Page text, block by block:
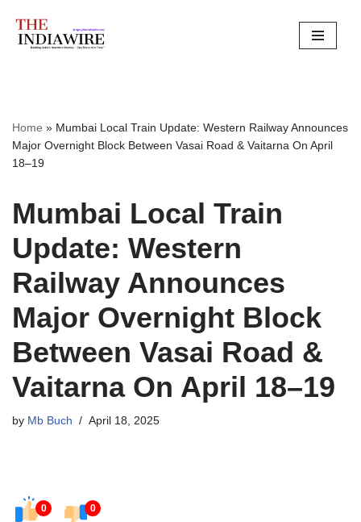
Skip
Home » Mumbai Local Train Update: Western Railway Announces
Major Overnight Block Between Vasai Road & Vaitarna On April
18–19
Mumbai Local Train
Update: Western
Railway Announces
Major Overnight Block
Between Vasai Road &
Vaitarna On April 18–19
by Mb Buch April 18, 2025
0 0